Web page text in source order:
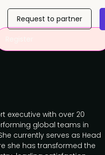
Request to partner
executive with over 20
global teams in
currently serves as Head
she has transformed the